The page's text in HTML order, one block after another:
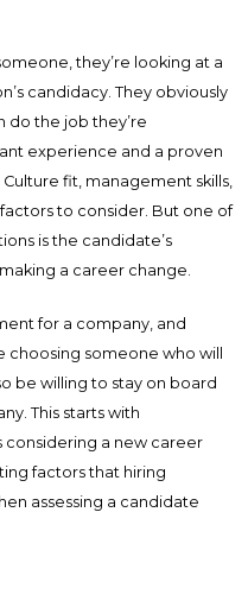
they’re looking at a
candidacy. They obviously
do the job they’re
experience and a proven
fit, management skills,
to consider. But one of
is the candidate’s
a career change.
for a company, and
choosing someone who will
be willing to stay on board
This starts with
considering a new career
factors that hiring
assessing a candidate